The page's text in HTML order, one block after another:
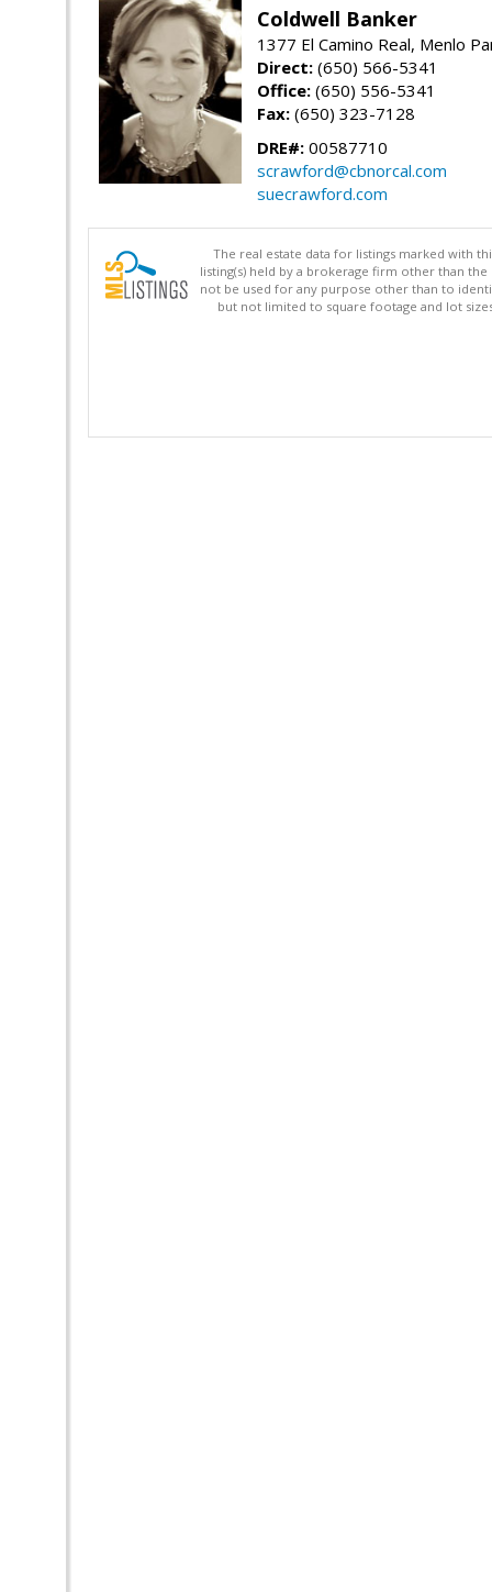
Coldwell Banker
1377 El Camino Real, Menlo
Direct: (650) 566-5341
Office: (650) 556-5341
Fax: (650) 323-7128
DRE#: 00587710
scrawford@cbnorcal.com
suecrawford.com
The real estate data for listings marked with
listing(s) held by a brokerage firm other than
not be used for any purpose other than to
but not limited to square footage and lot